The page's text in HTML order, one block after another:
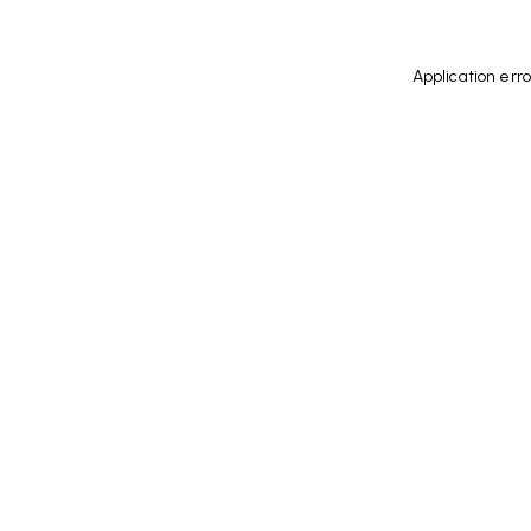
Application